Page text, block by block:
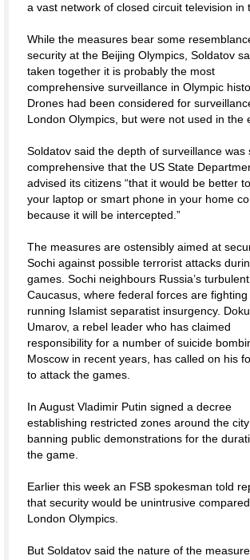
a vast network of closed circuit television in
While the measures bear some
security at the Beijing Olympics, Soldatov
taken together it is probably the most
comprehensive surveillance in Olympic
Drones had been considered for
London Olympics, but were not used in the
Soldatov said the depth of surveillance was
comprehensive that the US State
advised its citizens “that it would be better
your laptop or smart phone in your home
because it will be intercepted.”
The measures are ostensibly aimed at
Sochi against possible terrorist attacks
games. Sochi neighbours Russia’s
Caucasus, where federal forces are fighting
running Islamist separatist insurgency. Doku
Umarov, a rebel leader who has claimed
responsibility for a number of suicide
Moscow in recent years, has called on his
to attack the games.
In August Vladimir Putin signed a decree
establishing restricted zones around the
banning public demonstrations for the
the game.
Earlier this week an FSB spokesman told
that security would be unintrusive
London Olympics.
But Soldatov said the nature of the